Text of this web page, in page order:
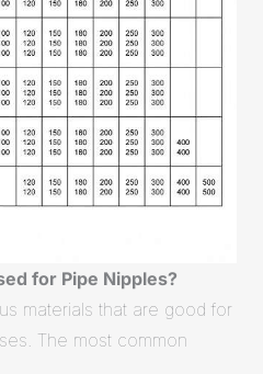
for Pipe Nipples?
materials that are good for
The most common